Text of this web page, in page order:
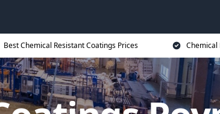
Best Chemical Resistant Coatings Prices Chemical